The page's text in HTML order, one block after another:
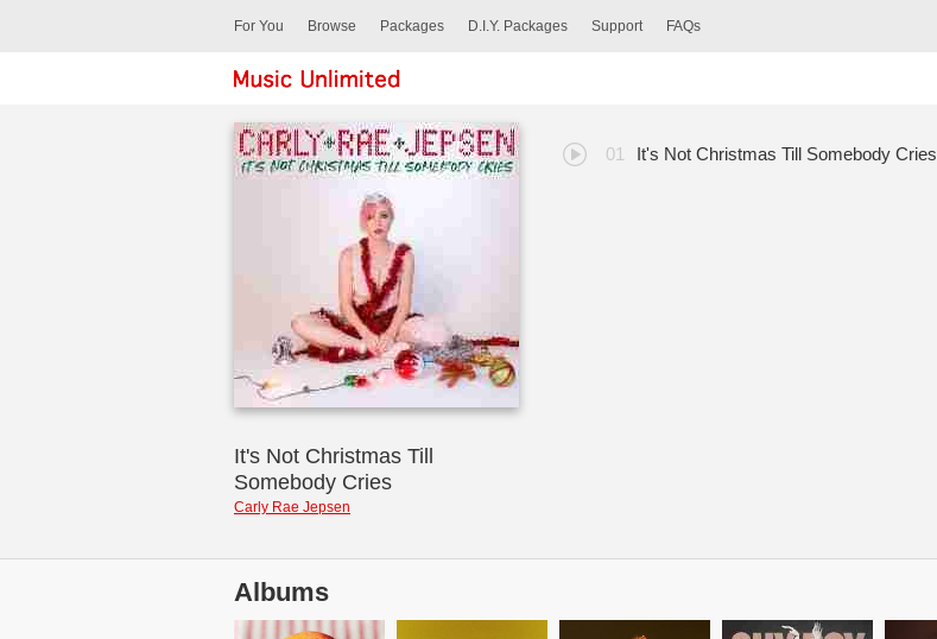
For You Browse Packages D.I.Y. Packages Support FAQs
It's Not Christmas Till
Somebody Cries
Carly Rae Jepsen
It's Not Christmas Till Somebody Cries
Albums